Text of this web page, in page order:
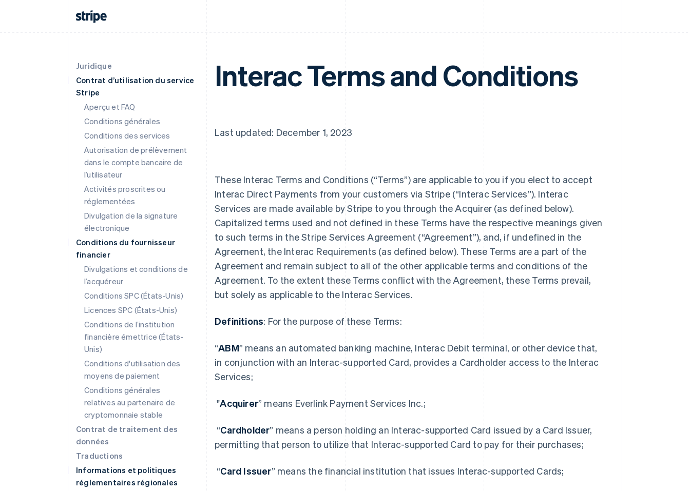
Juridique
Contrat d’utilisation du service
Stripe
Aperçu et FAQ
Conditions générales
Conditions des services
Autorisation de prélèvement
dans le compte bancaire de
l’utilisateur
Activités proscrites ou
réglementées
Divulgation de la signature
électronique
Conditions du fournisseur
financier
Divulgations et conditions de
l’acquéreur
Conditions SPC (États-Unis)
Licences SPC (États-Unis)
Conditions de l’institution
financière émettrice (États-
Unis)
Conditions d'utilisation des
moyens de paiement
Conditions générales
relatives au partenaire de
cryptomonnaie stable
Contrat de traitement des
données
Traductions
Informations et politiques
réglementaires régionales
Interac Terms and Conditions
Last updated: December 1, 2023
These Interac Terms and Conditions (“Terms”) are applicable to you if you elect to accept
Interac Direct Payments from your customers via Stripe (“Interac Services”). Interac
Services are made available by Stripe to you through the Acquirer (as defined below).
Capitalized terms used and not defined in these Terms have the respective meanings given
to such terms in the Stripe Services Agreement (“Agreement”), and, if undefined in the
Agreement, the Interac Requirements (as defined below). These Terms are a part of the
Agreement and remain subject to all of the other applicable terms and conditions of the
Agreement. To the extent these Terms conflict with the Agreement, these Terms prevail,
but solely as applicable to the Interac Services.
Definitions: For the purpose of these Terms:
“ABM” means an automated banking machine, Interac Debit terminal, or other device that,
in conjunction with an Interac-supported Card, provides a Cardholder access to the Interac
Services;
"Acquirer” means Everlink Payment Services Inc.;
“Cardholder” means a person holding an Interac-supported Card issued by a Card Issuer,
permitting that person to utilize that Interac-supported Card to pay for their purchases;
“Card Issuer” means the financial institution that issues Interac-supported Cards;